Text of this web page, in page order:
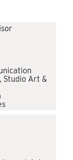
Studio Art &